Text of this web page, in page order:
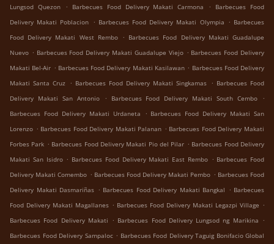
Lungsod Quezon
. Barbecues Food Delivery Makati Carmona .
Barbecues Food
Delivery Makati Poblacion . Barbecues Food Delivery Makati Olympia . Barbecues
Food Delivery Makati West Rembo . Barbecues Food Delivery Makati Guadalupe
Nuevo . Barbecues Food Delivery Makati Guadalupe Viejo . Barbecues Food Delivery
Makati Bel-Air . Barbecues Food Delivery Makati Kasilawan . Barbecues Food Delivery
Makati Santa Cruz . Barbecues Food Delivery Makati Singkamas . Barbecues Food
Delivery Makati San Antonio
. Barbecues Food Delivery Makati South Cembo
.
Barbecues Food Delivery Makati Urdaneta
. Barbecues Food Delivery Makati San
Lorenzo . Barbecues Food Delivery Makati Palanan . Barbecues Food Delivery Makati
Forbes Park . Barbecues Food Delivery Makati Pio del Pilar . Barbecues Food Delivery
Makati San Isidro . Barbecues Food Delivery Makati East Rembo . Barbecues Food
Delivery Makati Comembo . Barbecues Food Delivery Makati Pembo . Barbecues Food
Delivery Makati Dasmariñas . Barbecues Food Delivery Makati Bangkal . Barbecues
Food Delivery Makati Magallanes . Barbecues Food Delivery Makati Legazpi Village .
Barbecues Food Delivery Makati . Barbecues Food Delivery Lungsod ng Marikina .
Barbecues Food Delivery Sampaloc . Barbecues Food Delivery Taguig Bonifacio Global